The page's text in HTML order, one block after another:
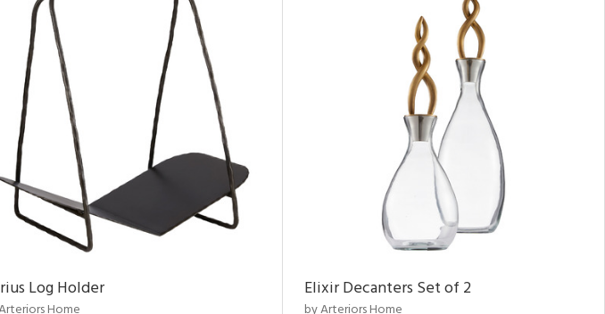
Log Holder Elixir Decanters Set of 2